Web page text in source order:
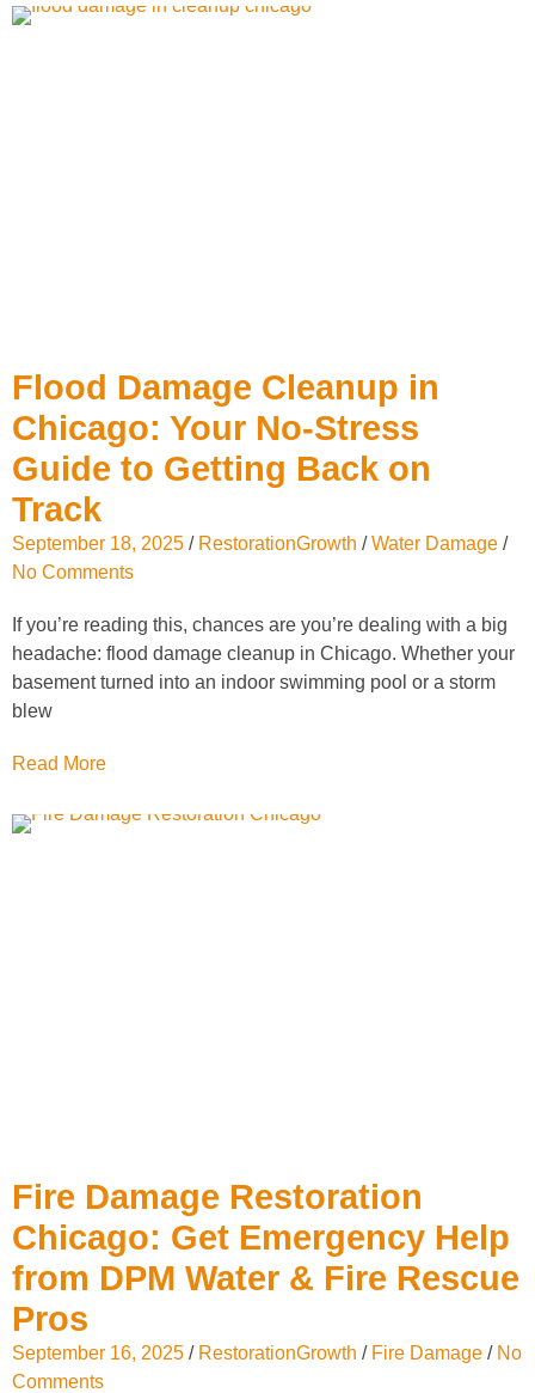
Flood Damage Cleanup in
Chicago: Your No-Stress
Guide to Getting Back on
Track
September 18, 2025 / RestorationGrowth / Water Damage /
No Comments
If you’re reading this, chances are you’re dealing with a big
headache: flood damage cleanup in Chicago. Whether your
basement turned into an indoor swimming pool or a storm
blew
Read More
Fire Damage Restoration
Chicago: Get Emergency Help
from DPM Water & Fire Rescue
Pros
September 16, 2025 / RestorationGrowth / Fire Damage / No
Comments